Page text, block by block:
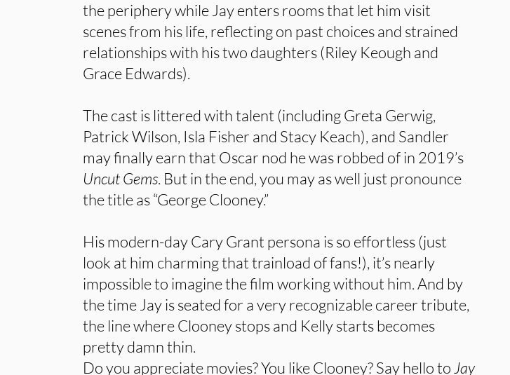
the periphery while Jay enters rooms that let him visit
scenes from his life, reflecting on past choices and strained
relationships with his two daughters (Riley Keough and
Grace Edwards).
The cast is littered with talent (including Greta Gerwig,
Patrick Wilson, Isla Fisher and Stacy Keach), and Sandler
may finally earn that Oscar nod he was robbed of in 2019’s
Uncut Gems. But in the end, you may as well just pronounce
the title as “George Clooney.”
His modern-day Cary Grant persona is so effortless (just
look at him charming that trainload of fans!), it’s nearly
impossible to imagine the film working without him. And by
the time Jay is seated for a very recognizable career tribute,
the line where Clooney stops and Kelly starts becomes
pretty damn thin.
Do you appreciate movies? You like Clooney? Say hello toJay